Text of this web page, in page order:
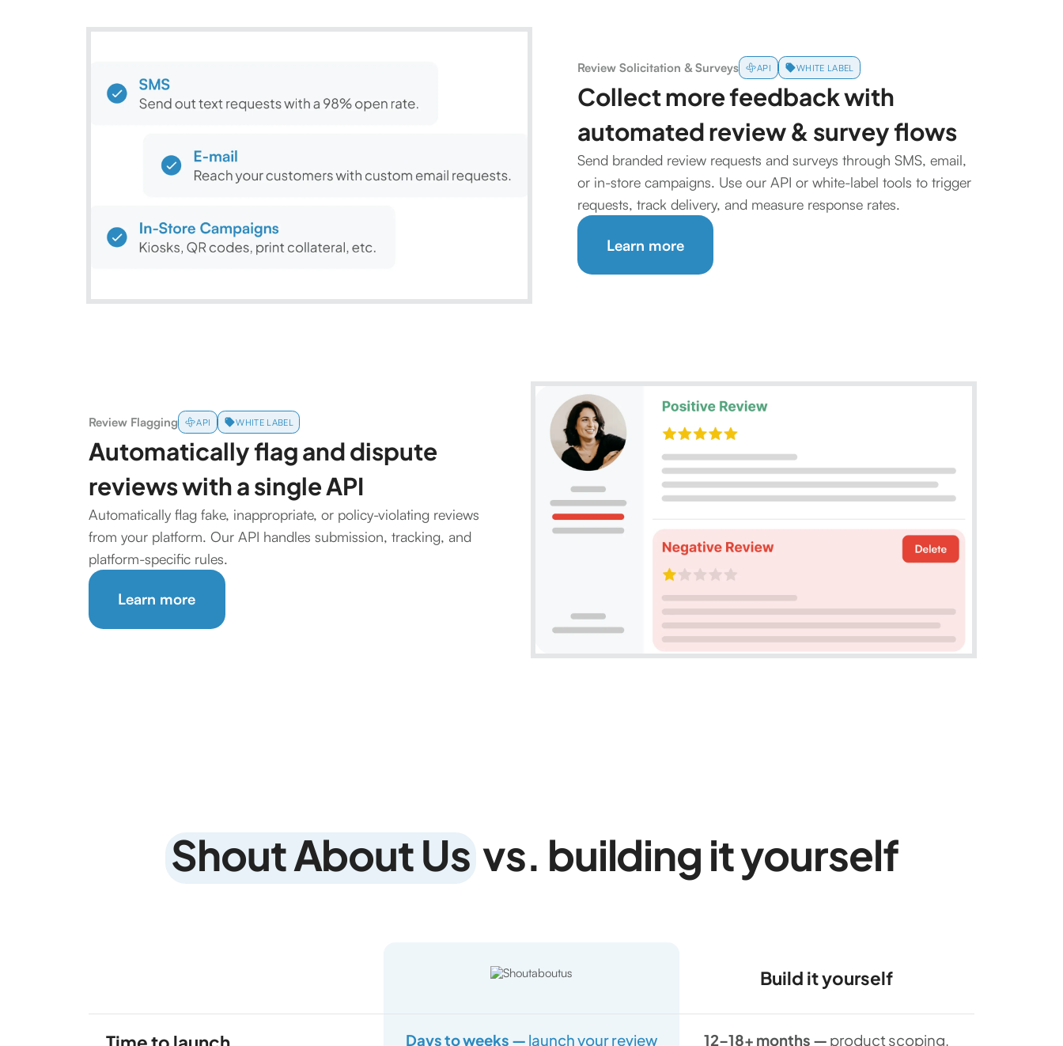
Review Solicitation & Surveys API WHITE LABEL
Collect more feedback with
automated review & survey flows
Send branded review requests and surveys through SMS, email,
or in-store campaigns. Use our API or white-label tools to trigger
requests, track delivery, and measure response rates.
Learn more
Review Flagging API WHITE LABEL
Automatically flag and dispute
reviews with a single API
Automatically flag fake, inappropriate, or policy-violating reviews
from your platform. Our API handles submission, tracking, and
platform-specific rules.
Learn more
Shout About Us vs. building it yourself
Build it yourself
Days to weeks — launch your review 12–18+ months — product scoping,